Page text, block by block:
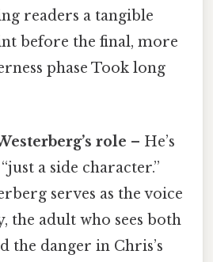
readers a tangible
before the final, more
phase Took long
role – He’s
a side character.”
serves as the voice
the adult who sees both
the danger in Chris’s